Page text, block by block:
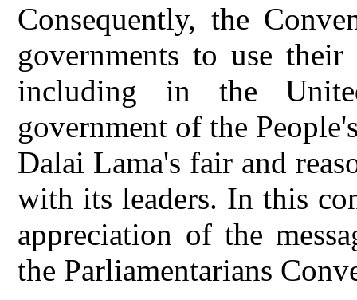
Consequently, the
governments to use
including in the
government of the
Dalai Lama's fair and
with its leaders. In this
appreciation of the
the Parliamentarians